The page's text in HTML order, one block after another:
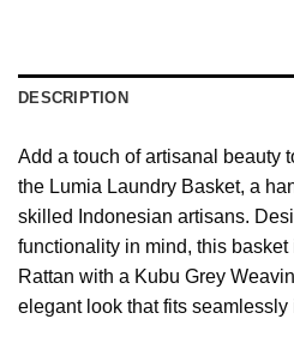
DESCRIPTION
Add a touch of artisanal beauty
the Lumia Laundry Basket, a
skilled Indonesian artisans.
functionality in mind, this basket
Rattan with a Kubu Grey
elegant look that fits seamlessly